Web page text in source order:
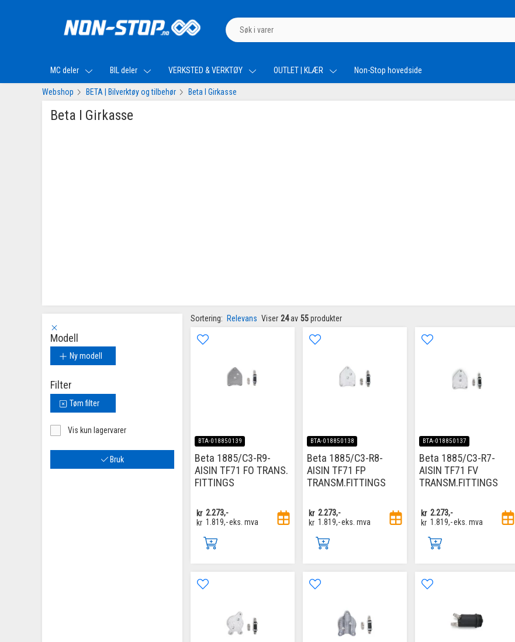
MC deler BIL deler VERKSTED & VERKTØY OUTLET | KLÆR Non-Stop hovedside
Webshop BETA | Bilverktøy og tilbehør Beta I Girkasse
Beta I Girkasse
Modell
Ny modell
Filter
Tøm filter
Vis kun lagervarer
Bruk
Sortering: Relevans Viser 24 av 55 produkter
BTA-018850139
Beta 1885/C3-R9-
AISIN TF71 FO TRANS.
FITTINGS
kr 2.273,-
kr 1.819,-eks. mva
BTA-018850138
Beta 1885/C3-R8-
AISIN TF71 FP
TRANSM.FITTINGS
kr 2.273,-
kr 1.819,-eks. mva
BTA-018850137
Beta 1885/C3-R7-
AISIN TF71 FV
TRANSM.FITTINGS
kr 2.273,-
kr 1.819,-eks. mva